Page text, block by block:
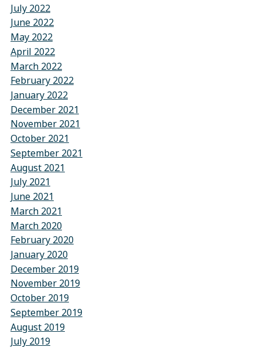
July 2022
June 2022
May 2022
April 2022
March 2022
February 2022
January 2022
December 2021
November 2021
October 2021
September 2021
August 2021
July 2021
June 2021
March 2021
March 2020
February 2020
January 2020
December 2019
November 2019
October 2019
September 2019
August 2019
July 2019